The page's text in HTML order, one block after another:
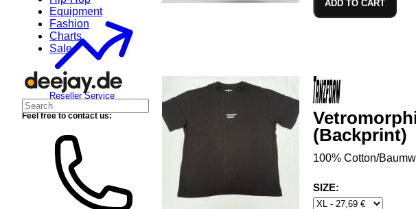
Equipment
Fashion
Charts
Sale
ADD TO CART
(Backprint)
100% Cotton/
SIZE:
Reseller Service
Feel free to contact us: